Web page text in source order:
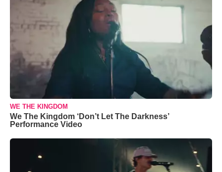
WE THE KINGDOM
We The Kingdom ‘Don’t Let The Darkness’
Performance Video